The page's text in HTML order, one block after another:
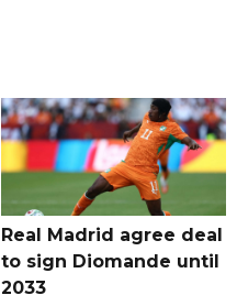
Real Madrid agree deal
to sign Diomande until
2033